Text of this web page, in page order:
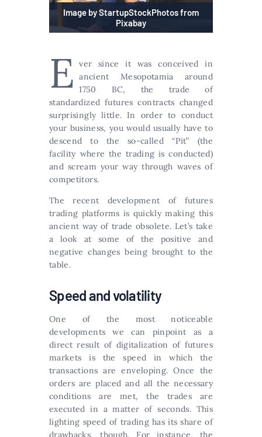
Image by StartupStockPhotos from
Pixabay
E ver since it was conceived in
ancient Mesopotamia around
1750 BC, the trade of
standardized futures contracts changed
surprisingly little. In order to conduct
your business, you would usually have to
descend to the so-called “Pit” (the
facility where the trading is conducted)
and scream your way through waves of
competitors.
The recent development of futures
trading platforms is quickly making this
ancient way of trade obsolete. Let’s take
a look at some of the positive and
negative changes being brought to the
table.
Speed and volatility
One of the most noticeable
developments we can pinpoint as a
direct result of digitalization of futures
markets is the speed in which the
transactions are enveloping. Once the
orders are placed and all the necessary
conditions are met, the trades are
executed in a matter of seconds. This
lighting speed of trading has its share of
drawbacks, though. For instance, the